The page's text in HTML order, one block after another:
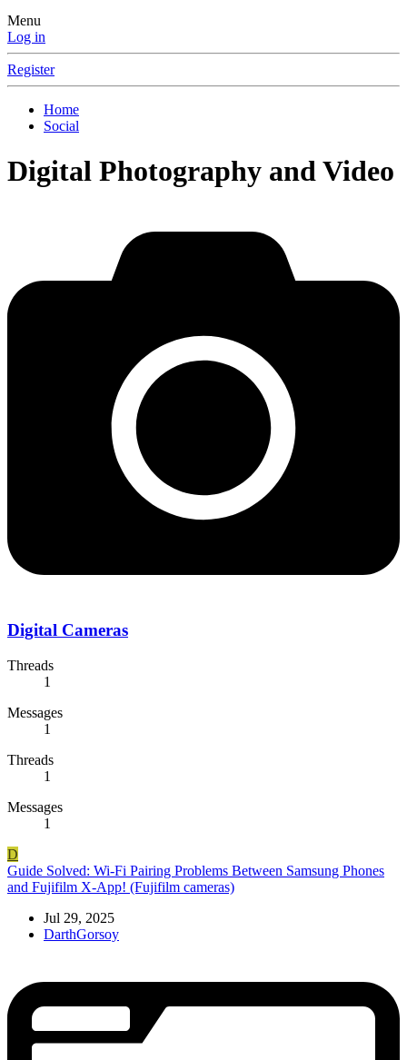
Menu
Log in
Register
Home
Social
Digital Photography and Video
Digital Cameras
Threads
1
Messages
1
Threads
1
Messages
1
D
Guide Solved: Wi-Fi Pairing Problems Between Samsung Phones
and Fujifilm X-App! (Fujifilm cameras)
Jul 29, 2025
DarthGorsoy